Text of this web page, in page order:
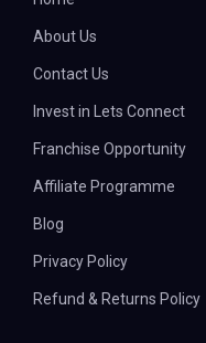
About Us
Contact Us
Invest in Lets Connect
Franchise Opportunity
Affiliate Programme
Blog
Privacy Policy
Refund & Returns Policy